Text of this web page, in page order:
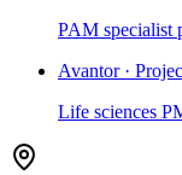
PAM specialist
Avantor ·
Life sciences